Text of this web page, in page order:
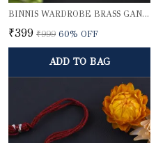
BINNIS WARDROBE BRASS GANESH RAKHI
₹399 ₹999 60% OFF
ADD TO BAG